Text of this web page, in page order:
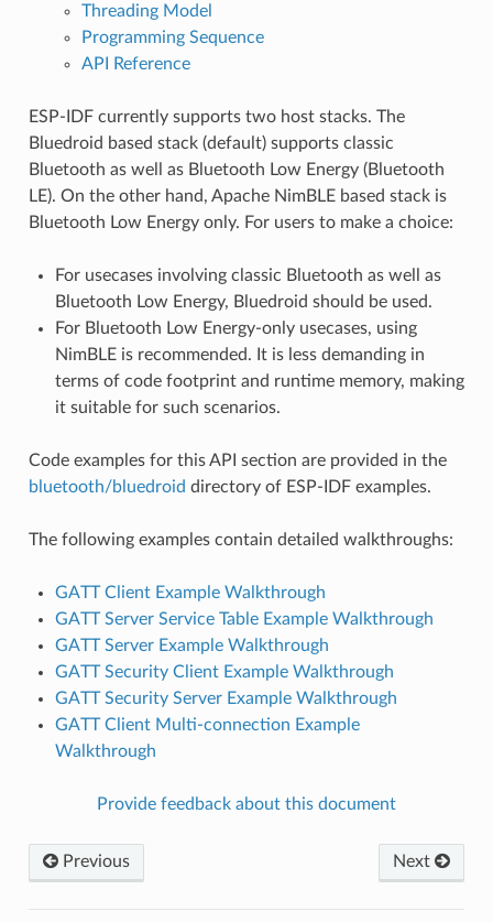
Threading Model
Programming Sequence
API Reference
ESP-IDF currently supports two host stacks. The
Bluedroid based stack (default) supports classic
Bluetooth as well as Bluetooth Low Energy (Bluetooth
LE). On the other hand, Apache NimBLE based stack is
Bluetooth Low Energy only. For users to make a choice:
For usecases involving classic Bluetooth as well as
Bluetooth Low Energy, Bluedroid should be used.
For Bluetooth Low Energy-only usecases, using
NimBLE is recommended. It is less demanding in
terms of code footprint and runtime memory, making
it suitable for such scenarios.
Code examples for this API section are provided in the
bluetooth/bluedroid directory of ESP-IDF examples.
The following examples contain detailed walkthroughs:
GATT Client Example Walkthrough
GATT Server Service Table Example Walkthrough
GATT Server Example Walkthrough
GATT Security Client Example Walkthrough
GATT Security Server Example Walkthrough
GATT Client Multi-connection Example
Walkthrough
Provide feedback about this document
Previous Next